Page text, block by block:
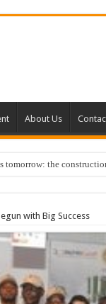
About Us
tomorrow: the
with Big Success